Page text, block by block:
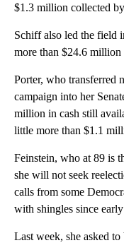
$1.3 million collected
Schiff also led the field
more than $24.6 million
Porter, who transferred
campaign into her
million in cash still
little more than $1.1
Feinstein, who at 89 is
she will not seek
calls from some
with shingles since
Last week, she asked